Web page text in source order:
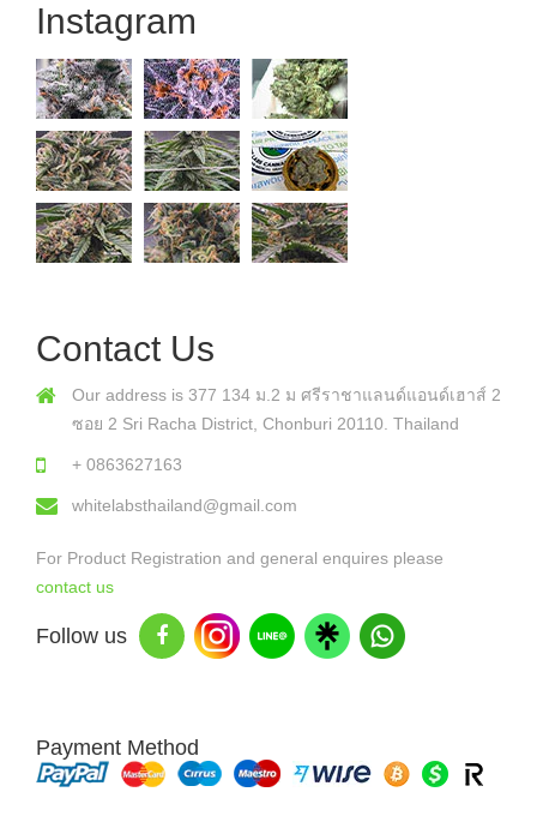
Instagram
Contact Us
Our address is 377 134 ม.2 ม ศรีราชาแลนด์แอนด์เฮาส์ 2
ซอย 2 Sri Racha District, Chonburi 20110. Thailand
+ 0863627163
whitelabsthailand@gmail.com
For Product Registration and general enquires please
contact us
Follow us
Payment Method